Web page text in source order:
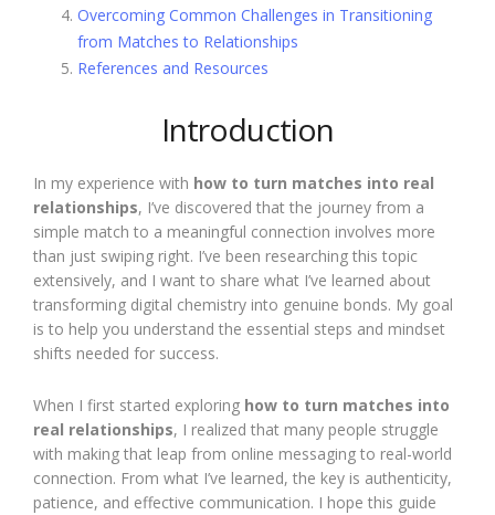
Overcoming Common Challenges in Transitioning
from Matches to Relationships
References and Resources
Introduction
In my experience with how to turn matches into real
relationships, I’ve discovered that the journey from a
simple match to a meaningful connection involves more
than just swiping right. I’ve been researching this topic
extensively, and I want to share what I’ve learned about
transforming digital chemistry into genuine bonds. My goal
is to help you understand the essential steps and mindset
shifts needed for success.
When I first started exploring how to turn matches into
real relationships, I realized that many people struggle
with making that leap from online messaging to real-world
connection. From what I’ve learned, the key is authenticity,
patience, and effective communication. I hope this guide